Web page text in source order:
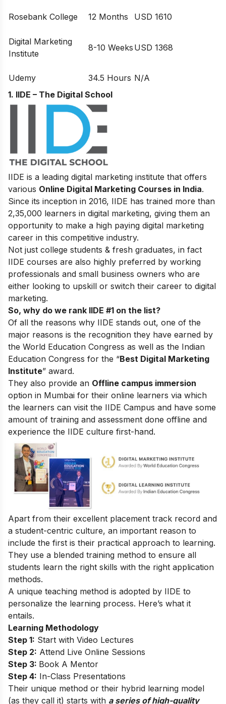
Rosebank College 12 Months USD 1610
Digital Marketing
Institute
8-10 Weeks USD 1368
Udemy 34.5 Hours N/A
1. IIDE – The Digital School
IIDE is a leading digital marketing institute that offers
various Online Digital Marketing Courses in India.
Since its inception in 2016, IIDE has trained more than
2,35,000 learners in digital marketing, giving them an
opportunity to make a high paying digital marketing
career in this competitive industry.
Not just college students & fresh graduates, in fact
IIDE courses are also highly preferred by working
professionals and small business owners who are
either looking to upskill or switch their career to digital
marketing.
So, why do we rank IIDE #1 on the list?
Of all the reasons why IIDE stands out, one of the
major reasons is the recognition they have earned by
the World Education Congress as well as the Indian
Education Congress for the “Best Digital Marketing
Institute” award.
They also provide an Offline campus immersion
option in Mumbai for their online learners via which
the learners can visit the IIDE Campus and have some
amount of training and assessment done offline and
experience the IIDE culture first-hand.
Apart from their excellent placement track record and
a student-centric culture, an important reason to
include the first is their practical approach to learning.
They use a blended training method to ensure all
students learn the right skills with the right application
methods.
A unique teaching method is adopted by IIDE to
personalize the learning process. Here’s what it
entails.
Learning Methodology
Step 1: Start with Video Lectures
Step 2: Attend Live Online Sessions
Step 3: Book A Mentor
Step 4: In-Class Presentations
Their unique method or their hybrid learning model
(as they call it) starts with a series of high-quality